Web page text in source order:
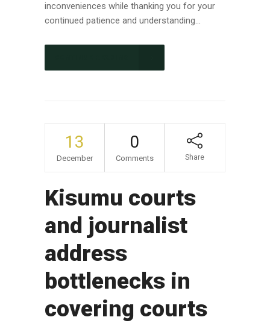
inconveniences while thanking you for your
continued patience and understanding...
13
December
0
Comments Share
Kisumu courts
and journalist
address
bottlenecks in
covering courts